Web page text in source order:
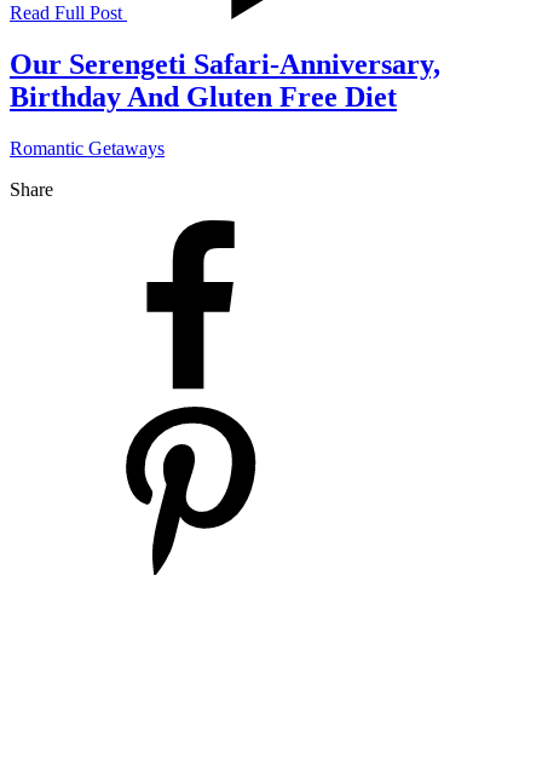
Read Full Post
Our Serengeti Safari-Anniversary,
Birthday And Gluten Free Diet
Romantic Getaways
Share